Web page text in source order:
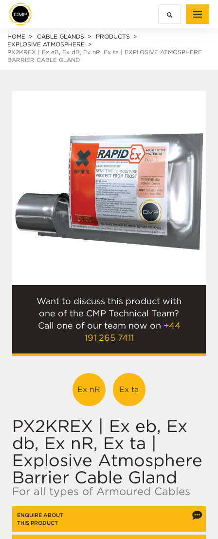
HOME CABLE GLANDS
PRODUCTS
EXPLOSIVE ATMOSPHERE
PX2KREX | Ex eB, Ex dB, Ex nR, Ex ta | EXPLOSIVE ATMOSPHERE
BARRIER CABLE GLAND
Want to discuss this product with
one of the CMP Technical Team?
Call one of our team now on +44
191 265 7411
Ex nR Ex ta
PX2KREX | Ex eb, Ex
db, Ex nR, Ex ta |
Explosive Atmosphere
Barrier Cable Gland
For all types of Armoured Cables
ENQUIRE ABOUT
THIS PRODUCT